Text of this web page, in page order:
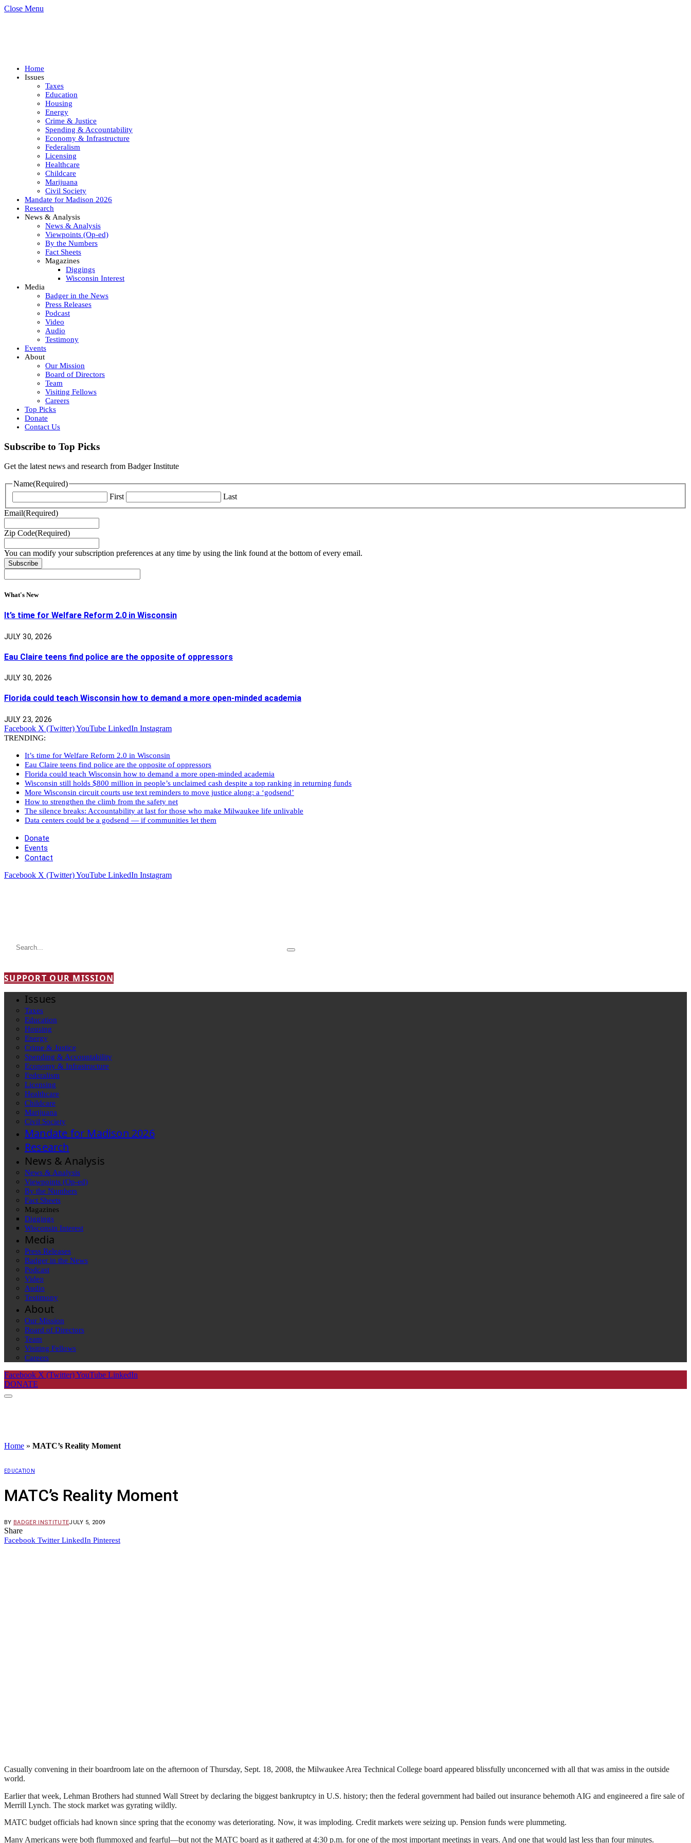
Close Menu
Home
Issues
Taxes
Education
Housing
Energy
Crime & Justice
Spending & Accountability
Economy & Infrastructure
Federalism
Licensing
Healthcare
Childcare
Marijuana
Civil Society
Mandate for Madison 2026
Research
News & Analysis
News & Analysis
Viewpoints (Op-ed)
By the Numbers
Fact Sheets
Magazines
Diggings
Wisconsin Interest
Media
Badger in the News
Press Releases
Podcast
Video
Audio
Testimony
Events
About
Our Mission
Board of Directors
Team
Visiting Fellows
Careers
Top Picks
Donate
Contact Us
Subscribe to Top Picks
Get the latest news and research from Badger Institute
Name(Required)
First
Last
Email(Required)
Zip Code(Required)
You can modify your subscription preferences at any time by using the link found at the bottom of every email.
What's New
It’s time for Welfare Reform 2.0 in Wisconsin
JULY 30, 2026
Eau Claire teens find police are the opposite of oppressors
JULY 30, 2026
Florida could teach Wisconsin how to demand a more open-minded academia
JULY 23, 2026
Facebook X (Twitter)YouTube LinkedIn Instagram
TRENDING:
It’s time for Welfare Reform 2.0 in Wisconsin
Eau Claire teens find police are the opposite of oppressors
Florida could teach Wisconsin how to demand a more open-minded academia
Wisconsin still holds $800 million in people’s unclaimed cash despite a top ranking in returning funds
More Wisconsin circuit courts use text reminders to move justice along: a ‘godsend’
How to strengthen the climb from the safety net
The silence breaks: Accountability at last for those who make Milwaukee life unlivable
Data centers could be a godsend — if communities let them
Donate
Events
Contact
Facebook X (Twitter)YouTube LinkedIn Instagram
SUPPORT OUR MISSION
Issues
Taxes
Education
Housing
Energy
Crime & Justice
Spending & Accountability
Economy & Infrastructure
Federalism
Licensing
Healthcare
Childcare
Marijuana
Civil Society
Mandate for Madison 2026
Research
News & Analysis
News & Analysis
Viewpoints (Op-ed)
By the Numbers
Fact Sheets
Magazines
Diggings
Wisconsin Interest
Media
Press Releases
Badger in the News
Podcast
Video
Audio
Testimony
About
Our Mission
Board of Directors
Team
Visiting Fellows
Careers
Facebook X (Twitter)YouTube LinkedIn
DONATE
Home » MATC’s Reality Moment
EDUCATION
MATC’s Reality Moment
BY BADGER INSTITUTEJULY 5, 2009
Share
Facebook Twitter LinkedIn Pinterest
Casually convening in their boardroom late on the afternoon of Thursday, Sept. 18, 2008, the Milwaukee Area Technical College board appeared blissfully unconcerned with all that was amiss in the outside
world.
Earlier that week, Lehman Brothers had stunned Wall Street by declaring the biggest bankruptcy in U.S. history; then the federal government had bailed out insurance behemoth AIG and engineered a fire sale of
Merrill Lynch. The stock market was gyrating wildly.
MATC budget officials had known since spring that the economy was deteriorating. Now, it was imploding. Credit markets were seizing up. Pension funds were plummeting.
Many Americans were both flummoxed and fearful—but not the MATC board as it gathered at 4:30 p.m. for one of the most important meetings in years. And one that would last less than four minutes.